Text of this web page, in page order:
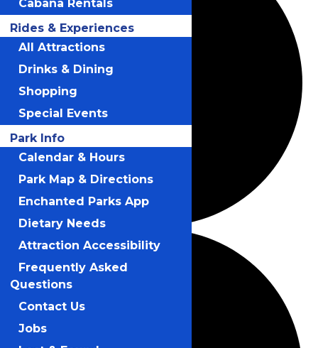
Cabana Rentals
Rides & Experiences
All Attractions
Drinks & Dining
Shopping
Special Events
Park Info
Calendar & Hours
Park Map & Directions
Enchanted Parks App
Dietary Needs
Attraction Accessibility
Frequently Asked
Questions
Contact Us
Jobs